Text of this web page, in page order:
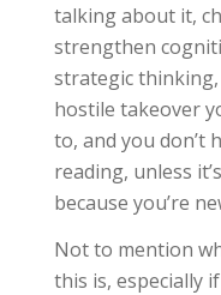
talking about it,
strengthen
strategic
hostile takeover
to, and you don’t
reading, unless
because you’re
Not to mention
this is, especially